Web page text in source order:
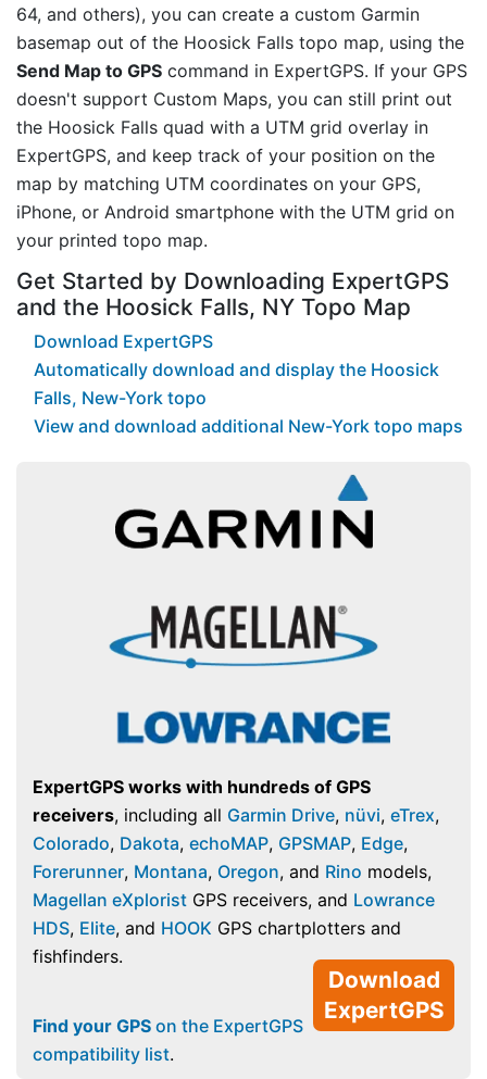
64, and others), you can create a custom Garmin
basemap out of the Hoosick Falls topo map, using the
Send Map to GPS command in ExpertGPS. If your GPS
doesn't support Custom Maps, you can still print out
the Hoosick Falls quad with a UTM grid overlay in
ExpertGPS, and keep track of your position on the
map by matching UTM coordinates on your GPS,
iPhone, or Android smartphone with the UTM grid on
your printed topo map.
Get Started by Downloading ExpertGPS
and the Hoosick Falls, NY Topo Map
Download ExpertGPS
Automatically download and display the Hoosick
Falls, New-York topo
View and download additional New-York topo maps
ExpertGPS works with hundreds of GPS
receivers, including all Garmin Drive, nüvi, eTrex,
Colorado, Dakota, echoMAP, GPSMAP, Edge,
Forerunner, Montana, Oregon, and Rino models,
Magellan eXplorist GPS receivers, and Lowrance
HDS, Elite, and HOOK GPS chartplotters and
fishfinders.
Download
ExpertGPS
Find your GPS on the ExpertGPS
compatibility list.